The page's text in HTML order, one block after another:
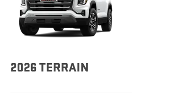
EXPLORE YUKON
KEEP UPDATED
2026 TERRAIN